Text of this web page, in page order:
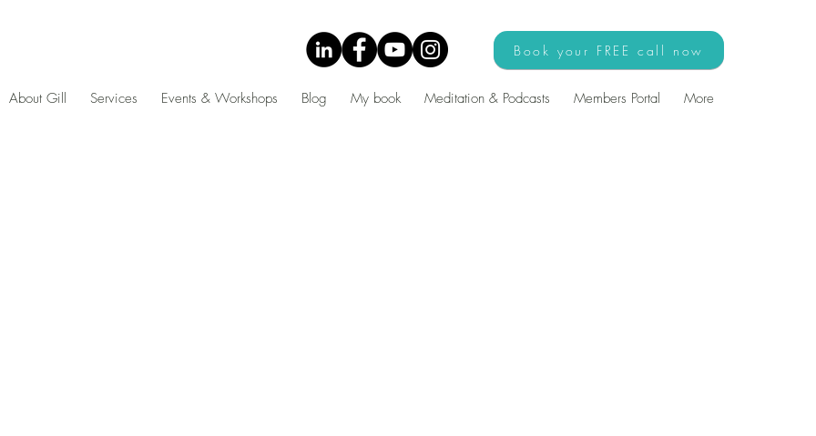
Book your FREE call now
About Gill Services Events & Workshops Blog My book Meditation & Podcasts Members Portal More